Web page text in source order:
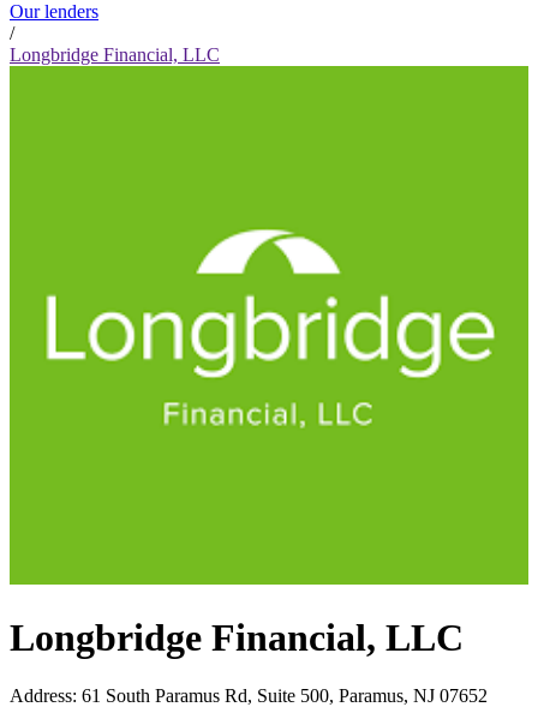
Our lenders
/
Longbridge Financial, LLC
Longbridge Financial, LLC
Address: 61 South Paramus Rd, Suite 500, Paramus, NJ 07652